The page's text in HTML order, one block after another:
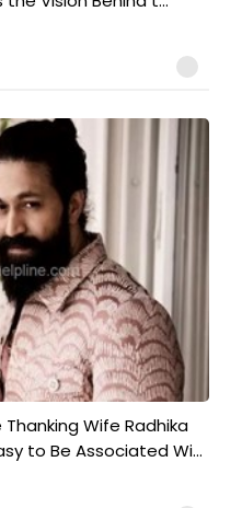
Wife Radhika
to Be Associated Wi...